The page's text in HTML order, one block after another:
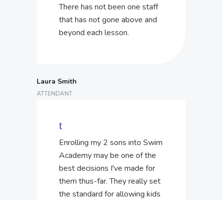
There has not been one staff
that has not gone above and
beyond each lesson.
Laura Smith
ATTENDANT
Enrolling my 2 sons into Swim
Academy may be one of the
best decisions I've made for
them thus-far. They really set
the standard for allowing kids